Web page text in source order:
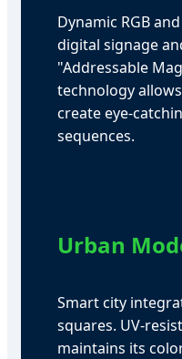
Dynamic RGB
digital signage
"Addressable
technology
create eye-
sequences.
Urban
Smart city
squares. UV-
maintains its